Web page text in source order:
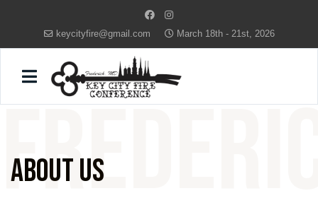
keycityfire@gmail.com March 18th - 21st, 2026
About Us